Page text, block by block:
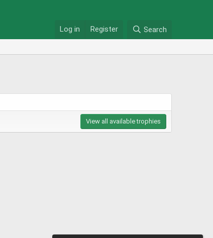
Log in Register Search
View all available trophies